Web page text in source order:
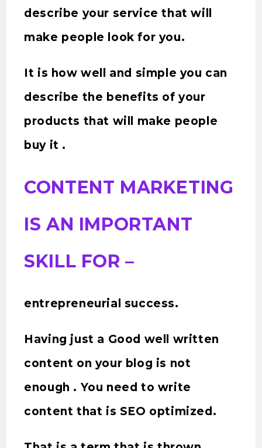
describe your service that will
make people look for you.
It is how well and simple you can
describe the benefits of your
products that will make people
buy it .
CONTENT MARKETING
IS AN IMPORTANT
SKILL FOR –
entrepreneurial success.
Having just a Good well written
content on your blog is not
enough . You need to write
content that is SEO optimized.